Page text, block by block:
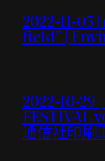
2022-11-
field” |
2022-10-29
FESTIVAL
通信社印刷